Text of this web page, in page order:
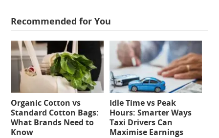
Recommended for You
Organic Cotton vs
Standard Cotton Bags:
What Brands Need to
Know
Idle Time vs Peak
Hours: Smarter Ways
Taxi Drivers Can
Maximise Earnings